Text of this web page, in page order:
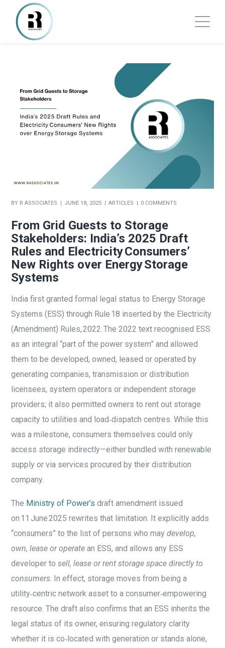
BY R ASSOCIATES JUNE 18, 2025 ARTICLES 0 COMMENTS
From Grid Guests to Storage
Stakeholders: India’s 2025 Draft
Rules and Electricity Consumers’
New Rights over Energy Storage
Systems
India first granted formal legal status to Energy Storage
Systems (ESS) through Rule 18 inserted by the Electricity
(Amendment) Rules, 2022. The 2022 text recognised ESS
as an integral “part of the power system” and allowed
them to be developed, owned, leased or operated by
generating companies, transmission or distribution
licensees, system operators or independent storage
providers; it also permitted owners to rent out storage
capacity to utilities and load‑dispatch centres. While this
was a milestone, consumers themselves could only
access storage indirectly—either bundled with renewable
supply or via services procured by their distribution
company.
The Ministry of Power’s draft amendment issued
on 11 June 2025 rewrites that limitation. It explicitly adds
“consumers” to the list of persons who maydevelop,
own, lease or operate an ESS, and allows any ESS
developer tosell, lease or rent storage space directly to
consumers. In effect, storage moves from being a
utility‑centric network asset to a consumer‑empowering
resource. The draft also confirms that an ESS inherits the
legal status of its owner, ensuring regulatory clarity
whether it is co‑located with generation or stands alone,